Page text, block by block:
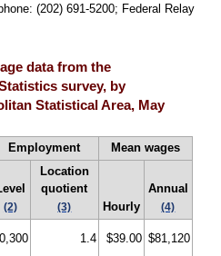
(202) 691-5200; Federal Relay
data from the
survey, by
Statistical Area, May
Employment Mean wages
(2)
Location
quotient
(3) Hourly
Annual
(4)
1.4 $39.00 $81,120